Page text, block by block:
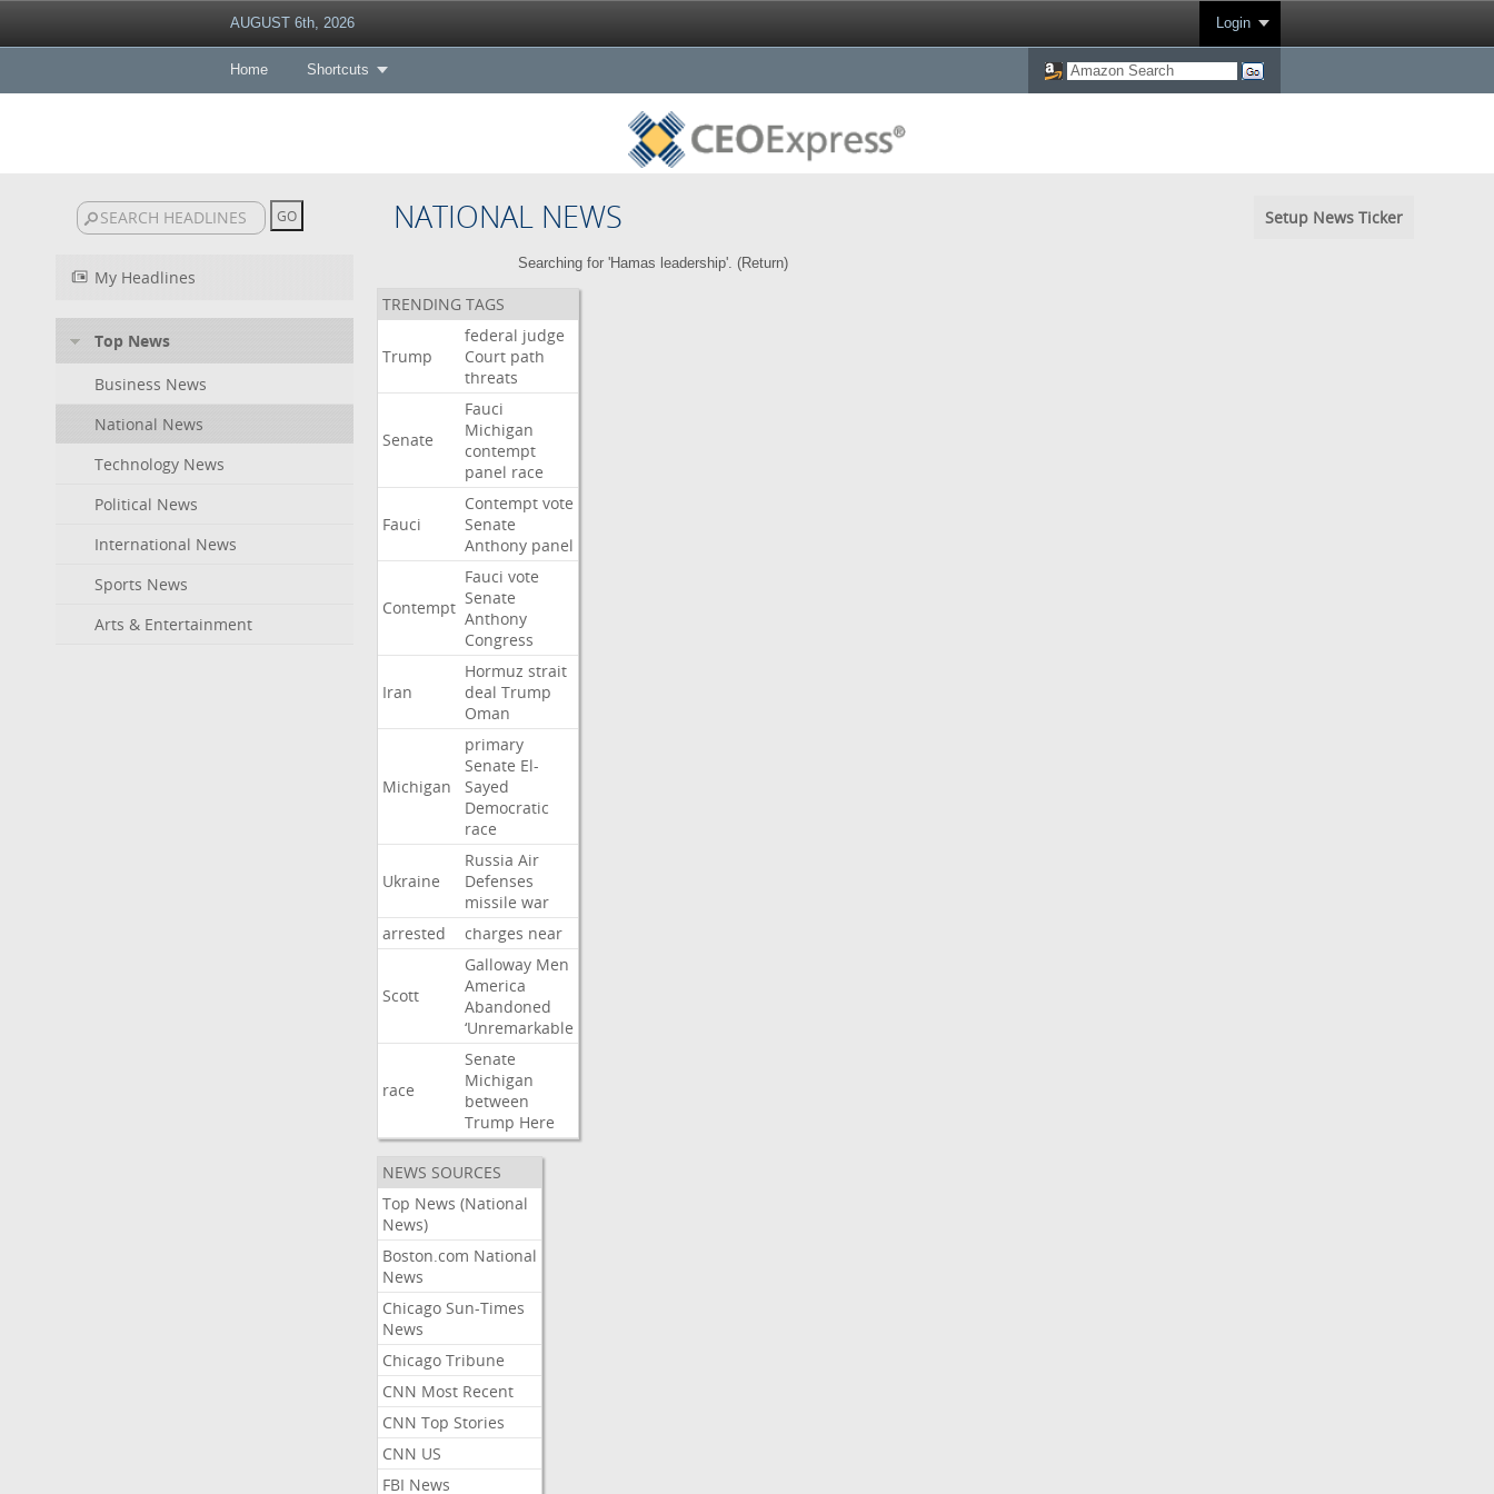
AUGUST 6th, 2026 Login
Home Shortcuts
NATIONAL NEWS Setup News Ticker
My Headlines
Top News
Business News
National News
Technology News
Political News
International News
Sports News
Arts & Entertainment
Searching for 'Hamas leadership'. (Return)
TRENDING TAGS
Trump
federal judge
Court path
threats
Senate
Fauci
Michigan
contempt
panel race
Fauci
Contempt vote
Senate
Anthony panel
Contempt
Fauci vote
Senate
Anthony
Congress
Iran
Hormuz strait
deal Trump
Oman
Michigan
primary
Senate El-
Sayed
Democratic
race
Ukraine
Russia Air
Defenses
missile war
arrested
charges near
Scott
Galloway Men
America
Abandoned
‘Unremarkable
race
Senate
Michigan
between
Trump Here
NEWS SOURCES
Top News (National
News)
Boston.com National
News
Chicago Sun-Times
News
Chicago Tribune
CNN Most Recent
CNN Top Stories
CNN US
FBI News